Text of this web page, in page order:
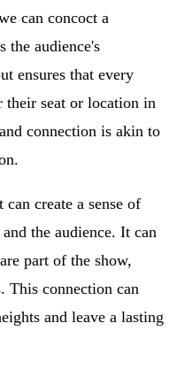
can concoct a
the audience's
ensures that every
their seat or location in
connection is akin to
create a sense of
the audience. It can
part of the show,
This connection can
and leave a lasting